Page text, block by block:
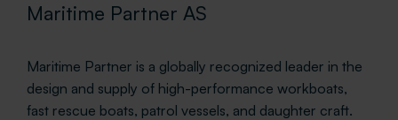
Maritime Partner AS
Maritime Partner is a globally recognized leader in the
design and supply of high-performance workboats,
fast rescue boats, patrol vessels, and daughter craft.